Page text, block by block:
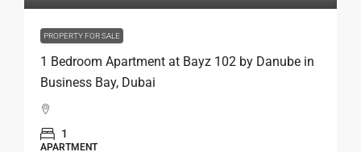
PROPERTY FOR SALE
1 Bedroom Apartment at Bayz 102 by Danube in
Business Bay, Dubai
1
APARTMENT